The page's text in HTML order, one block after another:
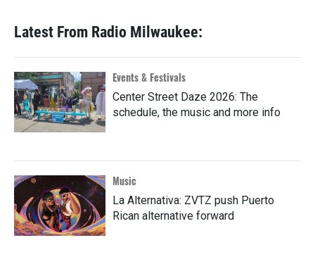
Latest From Radio Milwaukee:
Events & Festivals
Center Street Daze 2026: The
schedule, the music and more info
Music
La Alternativa: ZVTZ push Puerto
Rican alternative forward